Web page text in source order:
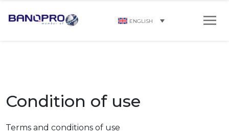
ENGLISH
Condition of use
Terms and conditions of use